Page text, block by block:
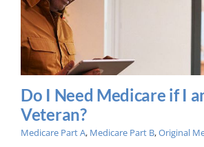
Do I Need Medicare if I
Veteran?
Medicare Part A, Medicare Part B,Original